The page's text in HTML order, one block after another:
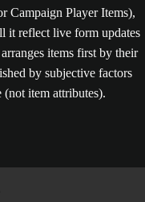
Campaign Player Items),
it reflect live form updates
items first by their
by subjective factors
(not item attributes).